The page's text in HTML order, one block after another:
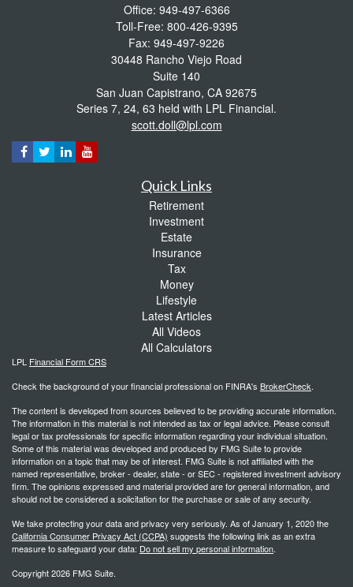
Office: 949-497-6366
Toll-Free: 800-426-9395
Fax: 949-497-9226
30448 Rancho Viejo Road
Suite 140
San Juan Capistrano, CA 92675
Series 7, 24, 63 held with LPL Financial.
scott.doll@lpl.com
Quick Links
Retirement
Investment
Estate
Insurance
Tax
Money
Lifestyle
Latest Articles
All Videos
All Calculators
LPL Financial Form CRS
Check the background of your financial professional on FINRA's BrokerCheck.
The content is developed from sources believed to be providing accurate information.
The information in this material is not intended as tax or legal advice. Please consult
legal or tax professionals for specific information regarding your individual situation.
Some of this material was developed and produced by FMG Suite to provide
information on a topic that may be of interest. FMG Suite is not affiliated with the
named representative, broker - dealer, state - or SEC - registered investment advisory
firm. The opinions expressed and material provided are for general information, and
should not be considered a solicitation for the purchase or sale of any security.
We take protecting your data and privacy very seriously. As of January 1, 2020 the
California Consumer Privacy Act (CCPA) suggests the following link as an extra
measure to safeguard your data: Do not sell my personal information.
Copyright 2026 FMG Suite.